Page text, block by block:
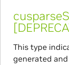
This type
generated